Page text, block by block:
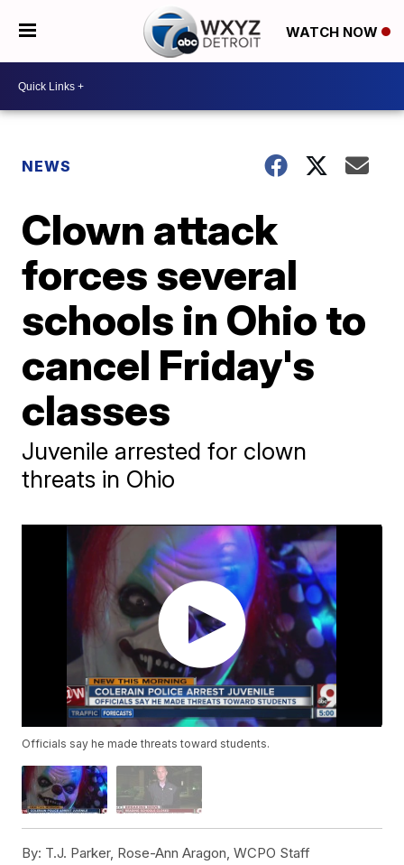
WATCH NOW
NEWS
Clown attack
forces several
schools in Ohio to
cancel Friday's
classes
Juvenile arrested for clown
threats in Ohio
Officials say he made threats toward students.
By: T.J. Parker, Rose-Ann Aragon, WCPO Staff